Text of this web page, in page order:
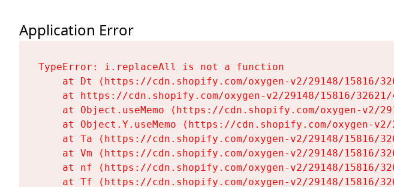
Application Error
TypeError: i.replaceAll is not a function
at Dt (https://cdn.shopify.com/oxygen-v2/29148/15816/
at https://cdn.shopify.com/oxygen-v2/29148/15816/
at Object.useMemo (https://cdn.shopify.com/oxygen-v2/
at Object.Y.useMemo (https://cdn.shopify.com/oxygen-
at Ta (https://cdn.shopify.com/oxygen-v2/29148/15816/
at Vm (https://cdn.shopify.com/oxygen-v2/29148/15816/
at nf (https://cdn.shopify.com/oxygen-v2/29148/15816/
at Tf (https://cdn.shopify.com/oxygen-v2/29148/15816/